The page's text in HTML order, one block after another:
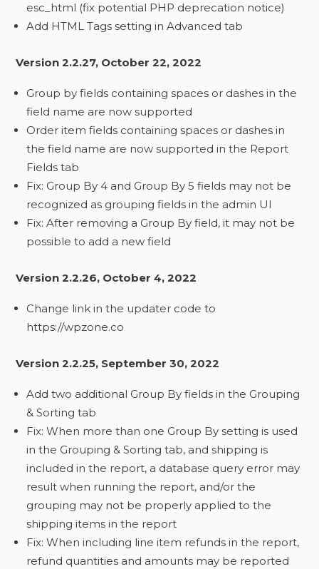
esc_html (fix potential PHP deprecation notice)
Add HTML Tags setting in Advanced tab
Version 2.2.27, October 22, 2022
Group by fields containing spaces or dashes in the
field name are now supported
Order item fields containing spaces or dashes in
the field name are now supported in the Report
Fields tab
Fix: Group By 4 and Group By 5 fields may not be
recognized as grouping fields in the admin UI
Fix: After removing a Group By field, it may not be
possible to add a new field
Version 2.2.26, October 4, 2022
Change link in the updater code to
https://wpzone.co
Version 2.2.25, September 30, 2022
Add two additional Group By fields in the Grouping
& Sorting tab
Fix: When more than one Group By setting is used
in the Grouping & Sorting tab, and shipping is
included in the report, a database query error may
result when running the report, and/or the
grouping may not be properly applied to the
shipping items in the report
Fix: When including line item refunds in the report,
refund quantities and amounts may be reported